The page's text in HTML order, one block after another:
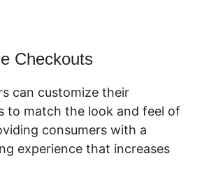
Checkouts
can customize their
to match the look and feel of
consumers with a
experience that increases